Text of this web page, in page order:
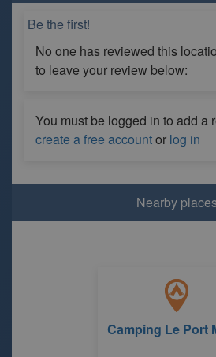
Be the first!
No one has reviewed this
to leave your review below:
You must be logged in to add a
create a free accountor log in
Nearby
Camping Le Port